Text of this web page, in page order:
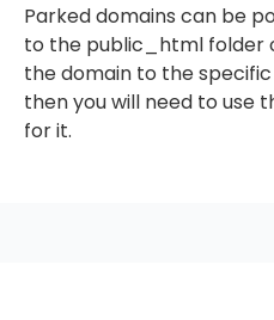
Parked domains can be
to the public_html folder
the domain to the
then you will need to use
for it.